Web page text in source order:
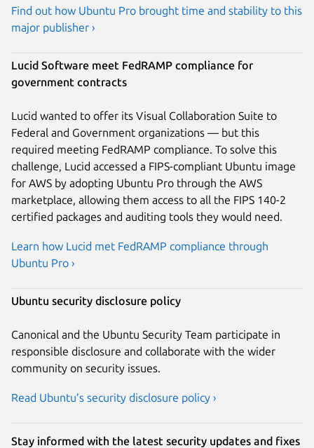
Find out how Ubuntu Pro brought time and stability to this
major publisher ›
Lucid Software meet FedRAMP compliance for
government contracts
Lucid wanted to offer its Visual Collaboration Suite to
Federal and Government organizations — but this
required meeting FedRAMP compliance. To solve this
challenge, Lucid accessed a FIPS-compliant Ubuntu image
for AWS by adopting Ubuntu Pro through the AWS
marketplace, allowing them access to all the FIPS 140-2
certified packages and auditing tools they would need.
Learn how Lucid met FedRAMP compliance through
Ubuntu Pro ›
Ubuntu security disclosure policy
Canonical and the Ubuntu Security Team participate in
responsible disclosure and collaborate with the wider
community on security issues.
Read Ubuntu’s security disclosure policy ›
Stay informed with the latest security updates and fixes